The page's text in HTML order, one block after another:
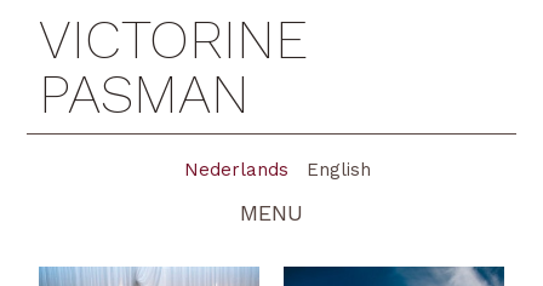
VICTORINE
PASMAN
Nederlands English
MENU